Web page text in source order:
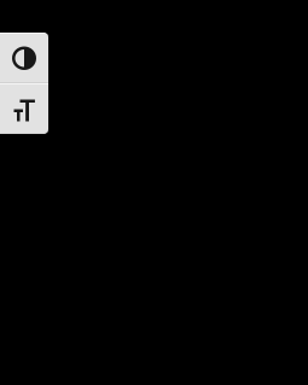
Toggle High Contrast
Toggle Font size